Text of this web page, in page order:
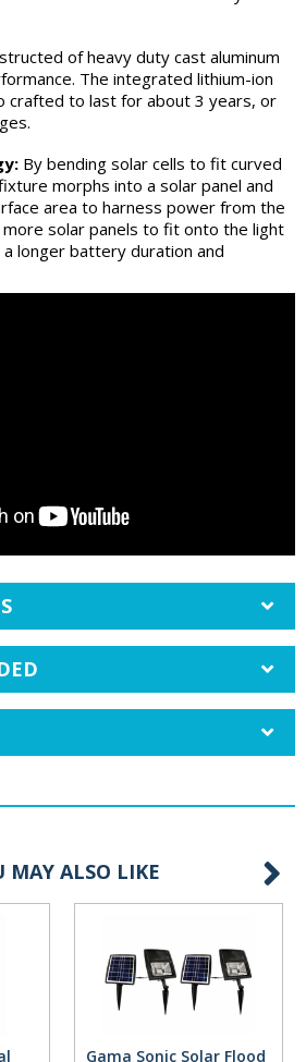
of heavy duty cast aluminum
The integrated lithium-ion
crafted to last for about 3 years, or
By bending solar cells to fit curved
morphs into a solar panel and
area to harness power from the
more solar panels to fit onto the light
longer battery duration and
MAY ALSO LIKE
Gama Sonic Solar Flood